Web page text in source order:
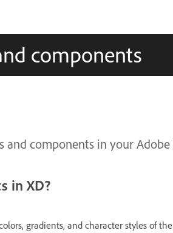
components
and components in your
in XD?
gradients, and character styles of